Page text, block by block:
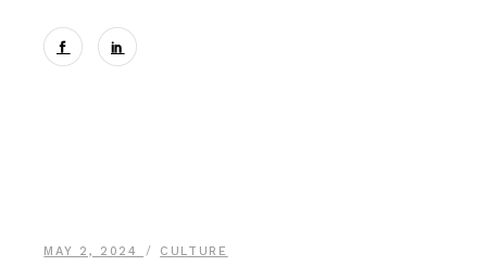
MAY 2, 2024 CULTURE